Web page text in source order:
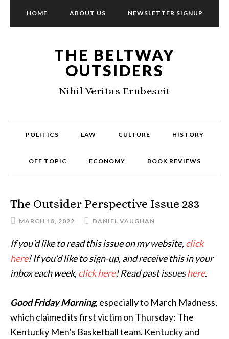
HOME ABOUT US NEWSLETTER SIGNUP
THE BELTWAY
OUTSIDERS
Nihil Veritas Erubescit
POLITICS LAW CULTURE HISTORY
OFF TOPIC ECONOMY BOOK REVIEWS
The Outsider Perspective Issue 283
MARCH 18, 2022 DANIEL VAUGHAN
If you’d like to read this issue on my website,click
here! If you’d like to sign-up, and receive this in your
inbox each week,click here! Read past issueshere.
Good Friday Morning, especially to March Madness,
which claimed its first victim on Thursday: The
Kentucky Men’s Basketball team. Kentucky and